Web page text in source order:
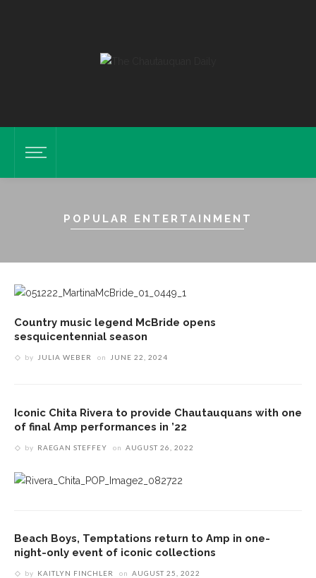
POPULAR ENTERTAINMENT
Country music legend McBride opens
sesquicentennial season
by JULIA WEBER on JUNE 22, 2024
Iconic Chita Rivera to provide Chautauquans with one
of final Amp performances in ’22
by RAEGAN STEFFEY on AUGUST 26, 2022
Beach Boys, Temptations return to Amp in one-
night-only event of iconic collections
by KAITLYN FINCHLER on AUGUST 25, 2022